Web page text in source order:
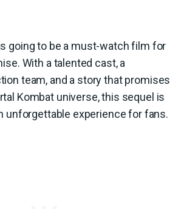
going to be a must-watch film for
With a talented cast, a
team, and a story that promises
Kombat universe, this sequel is
unforgettable experience for fans.